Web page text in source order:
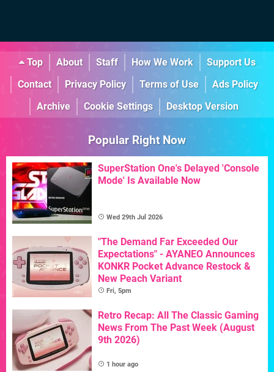
Top About Staff How We Work
Support Us
Contact
Privacy Policy Terms of Use
Ads Policy
Archive
Cookie Settings Desktop Version
Popular Right Now
SuperStation One's Delayed 'Console
Mode' Is Available Now
Wed 29th Jul 2026
"The Demand Far Exceeded Our
Expectations" - AYANEO Announces
KONKR Pocket Advance Restock &
New Peach Variant
Fri, 5pm
Retro Recap: All The Classic Gaming
News From The Past Week (August
9th 2026)
1 hour ago